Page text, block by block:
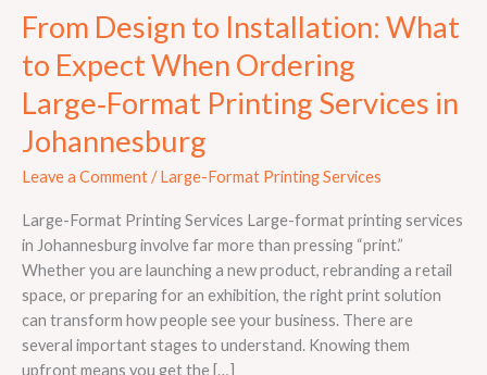
From Design to Installation: What
to Expect When Ordering
Large‑Format Printing Services in
Johannesburg
Leave a Comment/Large-Format Printing Services
Large-Format Printing Services Large-format printing services
in Johannesburg involve far more than pressing “print.”
Whether you are launching a new product, rebranding a retail
space, or preparing for an exhibition, the right print solution
can transform how people see your business. There are
several important stages to understand. Knowing them
upfront means you get the […]
Services
in
Johannesburg